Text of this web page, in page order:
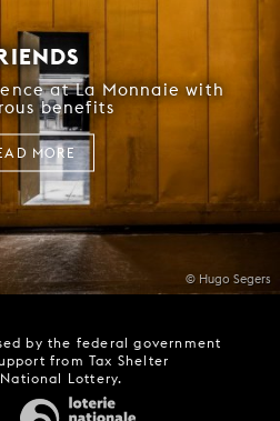
© Hugo Segers
at La Monnaie with
benefits
MORE
by the federal government
from Tax Shelter
Lottery.